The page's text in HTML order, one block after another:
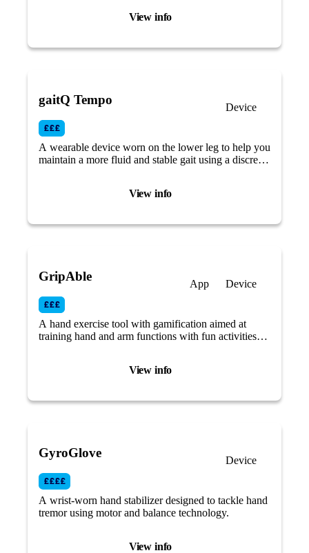
View info
View info
gaitQ Tempo
Device
A wearable device worn on the lower leg to help you
maintain a more fluid and stable gait using a discreet
View info
GripAble
App Device
A hand exercise tool with gamification aimed at
training hand and arm functions with fun activities
View info
GyroGlove
Device
A wrist-worn hand stabilizer designed to tackle hand
tremor using motor and balance technology.